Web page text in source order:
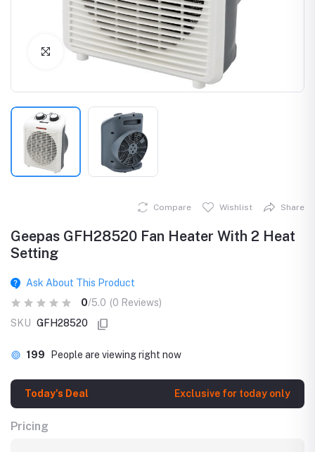
Click to Enlarge
Compare Wishlist Share
Geepas GFH28520 Fan Heater With 2 Heat
Setting
Ask About This Product
0/5.0 (0 Reviews)
SKU GFH28520
199 People are viewing right now
Today's Deal Exclusive for today only
Pricing